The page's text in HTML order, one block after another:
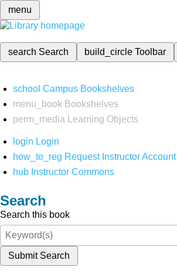
menu
search Search build_circleToolbar
school Campus Bookshelves
menu_book Bookshelves
perm_media
Learning Objects
login Login
how_to_reg Request Instructor Account
hub Instructor Commons
Search
Search this book
Submit Search